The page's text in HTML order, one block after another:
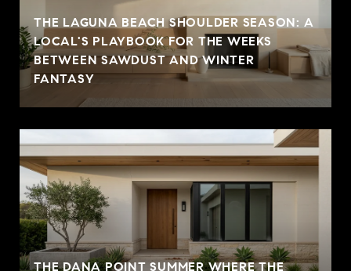
THE LAGUNA BEACH SHOULDER SEASON: A
LOCAL'S PLAYBOOK FOR THE WEEKS
BETWEEN SAWDUST AND WINTER
FANTASY
THE DANA POINT SUMMER WHERE THE